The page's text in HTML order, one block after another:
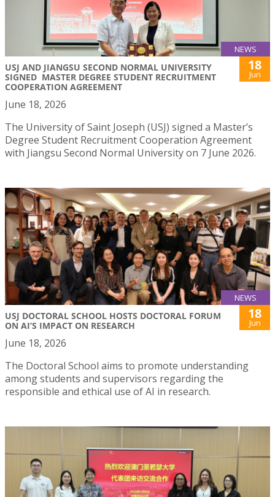
NEWS
USJ AND JIANGSU SECOND NORMAL UNIVERSITY
SIGNED MASTER DEGREE STUDENT RECRUITMENT
COOPERATION AGREEMENT
18
Jun
June 18, 2026
The University of Saint Joseph (USJ) signed a Master’s
Degree Student Recruitment Cooperation Agreement
with Jiangsu Second Normal University on 7 June 2026.
NEWS
USJ DOCTORAL SCHOOL HOSTS DOCTORAL FORUM
ON AI’S IMPACT ON RESEARCH
18
Jun
June 18, 2026
The Doctoral School aims to promote understanding
among students and supervisors regarding the
responsible and ethical use of AI in research.